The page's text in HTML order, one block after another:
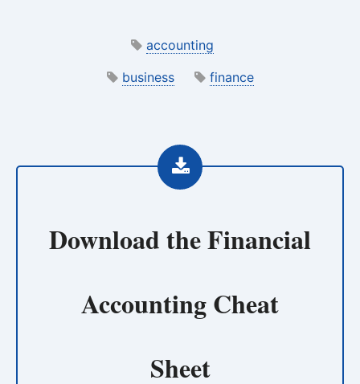
accounting
business
finance
Download theFinancial
Accounting Cheat
Sheet